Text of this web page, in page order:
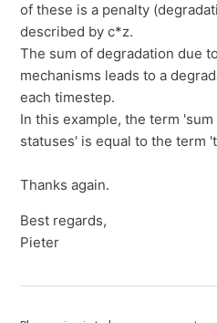
of these is a penalty
described by c*z.
The sum of degradation due
mechanisms leads to a
each timestep.
In this example, the term
statuses' is equal to the term
Thanks again.
Best regards,
Pieter